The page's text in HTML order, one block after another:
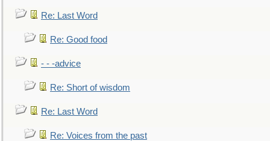
Re: Last Word
Re: Good food
- - -advice
Re: Short of wisdom
Re: Last Word
Re: Voices from the past